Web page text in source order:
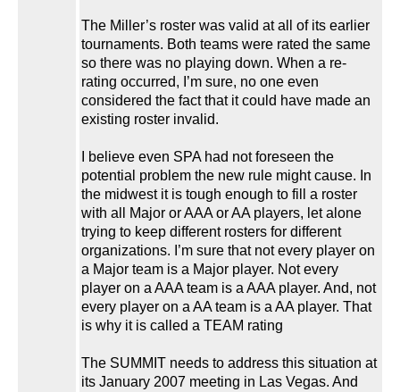
The Miller’s roster was valid at all of its earlier
tournaments. Both teams were rated the same
so there was no playing down. When a re-
rating occurred, I’m sure, no one even
considered the fact that it could have made an
existing roster invalid.
I believe even SPA had not foreseen the
potential problem the new rule might cause. In
the midwest it is tough enough to fill a roster
with all Major or AAA or AA players, let alone
trying to keep different rosters for different
organizations. I’m sure that not every player on
a Major team is a Major player. Not every
player on a AAA team is a AAA player. And, not
every player on a AA team is a AA player. That
is why it is called a TEAM rating
The SUMMIT needs to address this situation at
its January 2007 meeting in Las Vegas. And